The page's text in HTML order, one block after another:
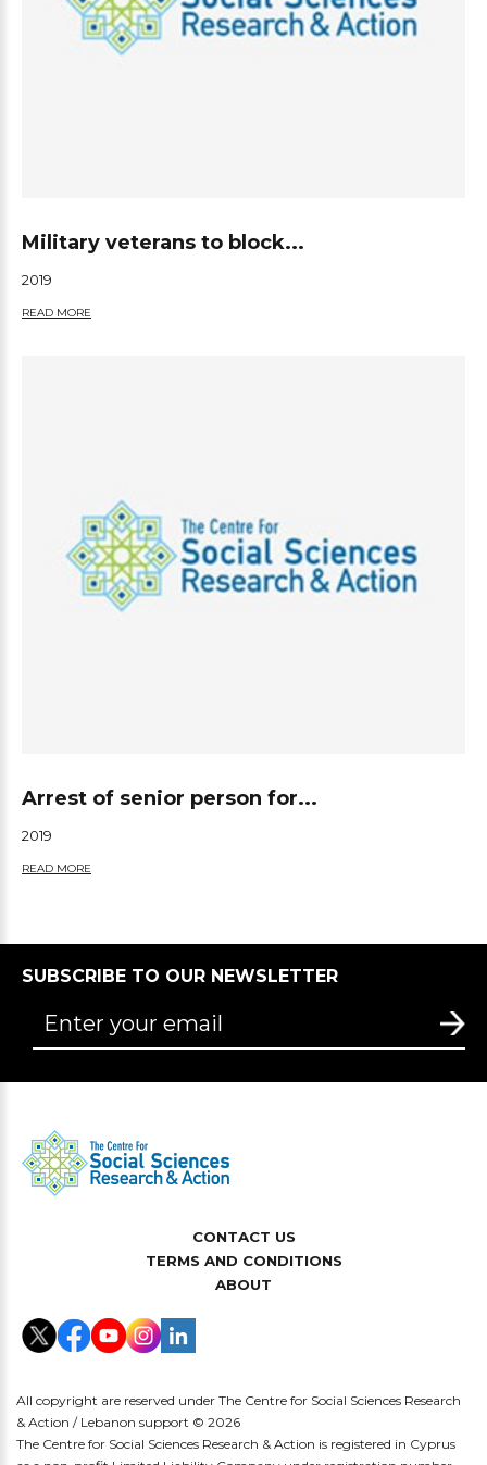
Military veterans to block...
2019
READ MORE
Arrest of senior person for...
2019
READ MORE
SUBSCRIBE TO OUR NEWSLETTER
CONTACT US
TERMS AND CONDITIONS
ABOUT
All copyright are reserved under The Centre for Social Sciences Research
& Action / Lebanon support © 2026
The Centre for Social Sciences Research & Action is registered in Cyprus